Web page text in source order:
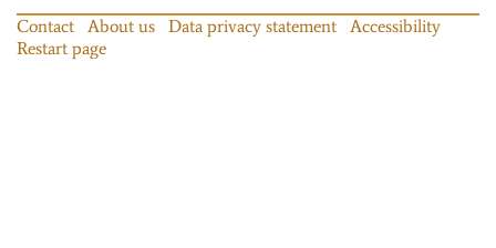
Contact About us Data privacy statement
Accessibility
Restart page